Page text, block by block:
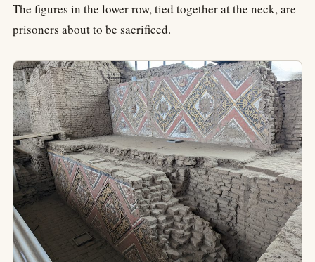
The figures in the lower row, tied together at the neck, are
prisoners about to be sacrificed.